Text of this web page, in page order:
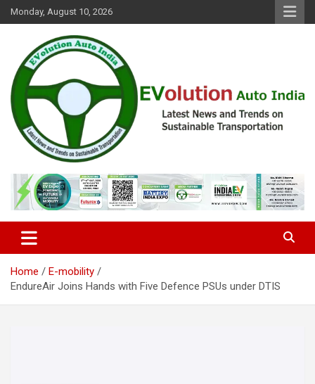
Skip
to
Monday, August 10, 2026
EVolution Auto India
Home
E-mobility
EndureAir Joins Hands with Five Defence PSUs under DTIS